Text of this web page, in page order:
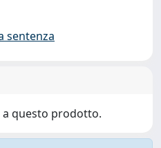
sentenza
a questo prodotto.